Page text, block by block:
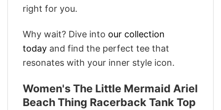
right for you.
Why wait? Dive into our collection
today and find the perfect tee that
resonates with your inner style icon.
Women's The Little Mermaid Ariel
Beach Thing Racerback Tank Top